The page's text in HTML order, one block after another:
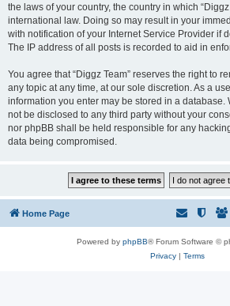
the laws of your country, the country in which
international law. Doing so may result in your
with notification of your Internet Service Provider if
The IP address of all posts is recorded to aid in
You agree that “Diggz Team” reserves the right to
any topic at any time, at our sole discretion. As a
information you enter may be stored in a database.
not be disclosed to any third party without your
nor phpBB shall be held responsible for any
data being compromised.
Home Page
Powered by phpBB® Forum Software ©
Privacy| Terms